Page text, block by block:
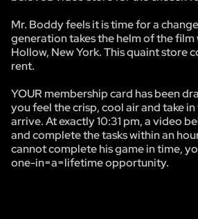
Mr. Boddy feels it is time for a
generation takes the helm of the
Hollow, New York. This quaint store
rent.
YOUR membership card has been
you feel the crisp, cool air and take
arrive. At exactly 10:31 pm, a video
and complete the tasks within an
cannot complete his game in time,
one-in=a=lifetime opportunity.